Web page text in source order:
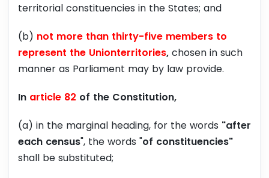
territorial constituencies in the States; and
(b) not more than thirty-five members to
represent the Unionterritories, chosen in such
manner as Parliament may by law provide.
In article 82 of the Constitution,
(a) in the marginal heading, for the words "after
each census", the words "of constituencies"
shall be substituted;